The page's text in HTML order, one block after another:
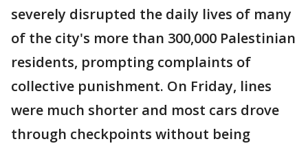
severely disrupted the daily lives of many
of the city's more than 300,000 Palestinian
residents, prompting complaints of
collective punishment. On Friday, lines
were much shorter and most cars drove
through checkpoints without being